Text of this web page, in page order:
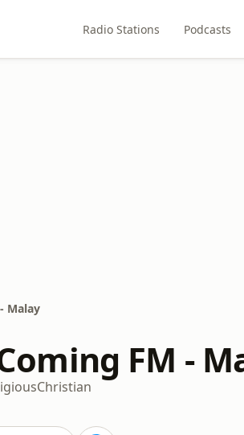
Radio Stations Podcasts
Malay
FM -
Christian